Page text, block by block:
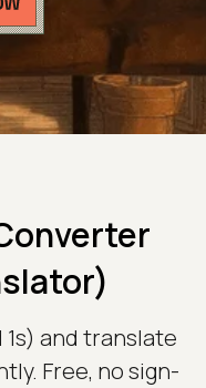
and translate
Free, no sign-